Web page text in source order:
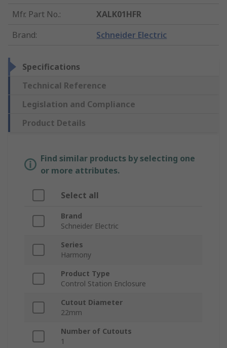
Mfr. Part No.:
XALK01HFR
Brand: Schneider Electric
Specifications
Technical Reference
Legislation and Compliance
Product Details
Find similar products by selecting one
or more attributes.
Select all
Brand
Schneider Electric
Series
Harmony
Product Type
Control Station Enclosure
Cutout Diameter
22mm
Number of Cutouts
1